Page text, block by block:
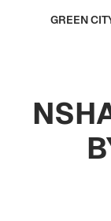
GREEN